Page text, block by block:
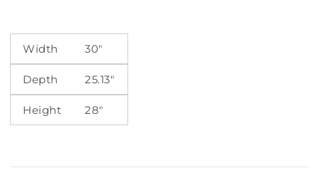
Width 30"
Depth 25.13"
Height 28"